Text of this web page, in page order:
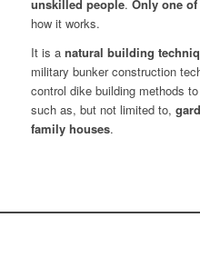
unskilled people. Only one of
how it works.
It is a natural building
military bunker construction
control dike building methods
such as, but not limited to,
family houses.